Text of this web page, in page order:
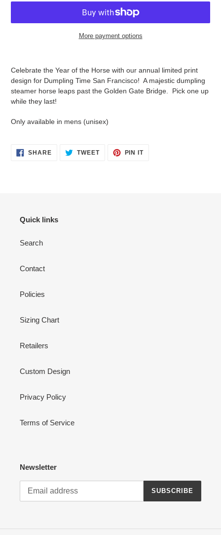
More payment options
Celebrate the Year of the Horse with our annual limited print
design for Dumpling Time San Francisco! A majestic dumpling
steamer horse leaps past the Golden Gate Bridge. Pick one up
while they last!
Only available in mens (unisex)
SHARESHARE
ON
TWEETTWEET PIN ITPIN
Quick links
Search
Contact
Policies
Sizing Chart
Retailers
Custom Design
Privacy Policy
Terms of Service
Newsletter
SUBSCRIBE